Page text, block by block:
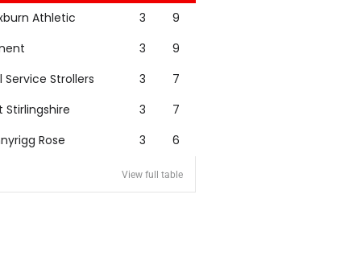
Athletic
3
9
3
9
Service Strollers
3
7
Stirlingshire
3
7
Rose
3 6
View full table